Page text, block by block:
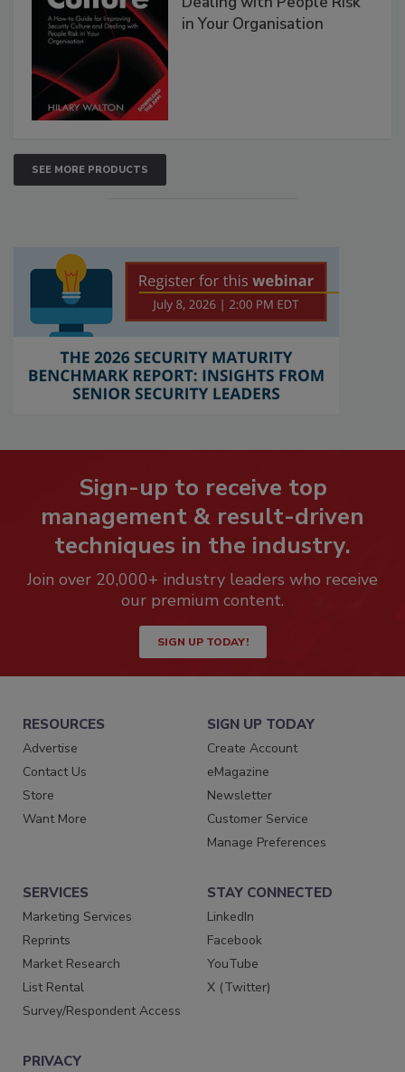
in Your Organisation
SEE MORE PRODUCTS
Sign-up to receive top
management & result-driven
techniques in the industry.
Join over 20,000+ industry leaders who receive
our premium content.
SIGN UP TODAY!
RESOURCES
Advertise
Contact Us
Store
Want More
SIGN UP TODAY
Create Account
eMagazine
Newsletter
Customer Service
Manage Preferences
SERVICES
Marketing Services
Reprints
Market Research
List Rental
Survey/Respondent Access
STAY CONNECTED
LinkedIn
Facebook
YouTube
X (Twitter)
PRIVACY